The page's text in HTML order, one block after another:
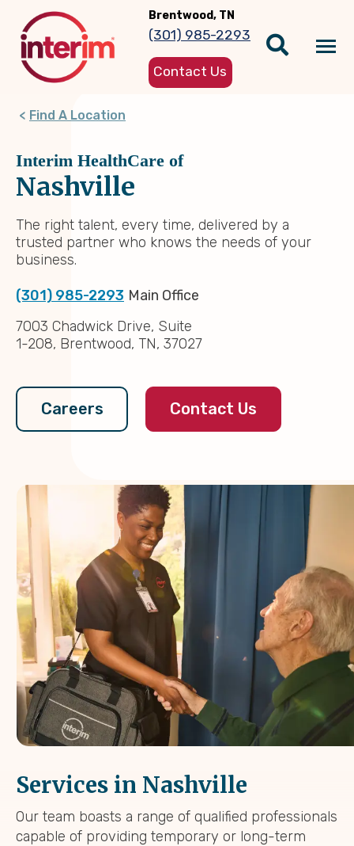
main
content
Brentwood, TN
(301) 985-2293
Contact Us
Find A Location
Interim HealthCare of
Nashville
The right talent, every time, delivered by a
trusted partner who knows the needs of your
business.
(301) 985-2293 Main Office
7003 Chadwick Drive, Suite
1-208, Brentwood, TN, 37027
Careers Contact Us
Services in Nashville
Our team boasts a range of qualified professionals
capable of providing temporary or long-term